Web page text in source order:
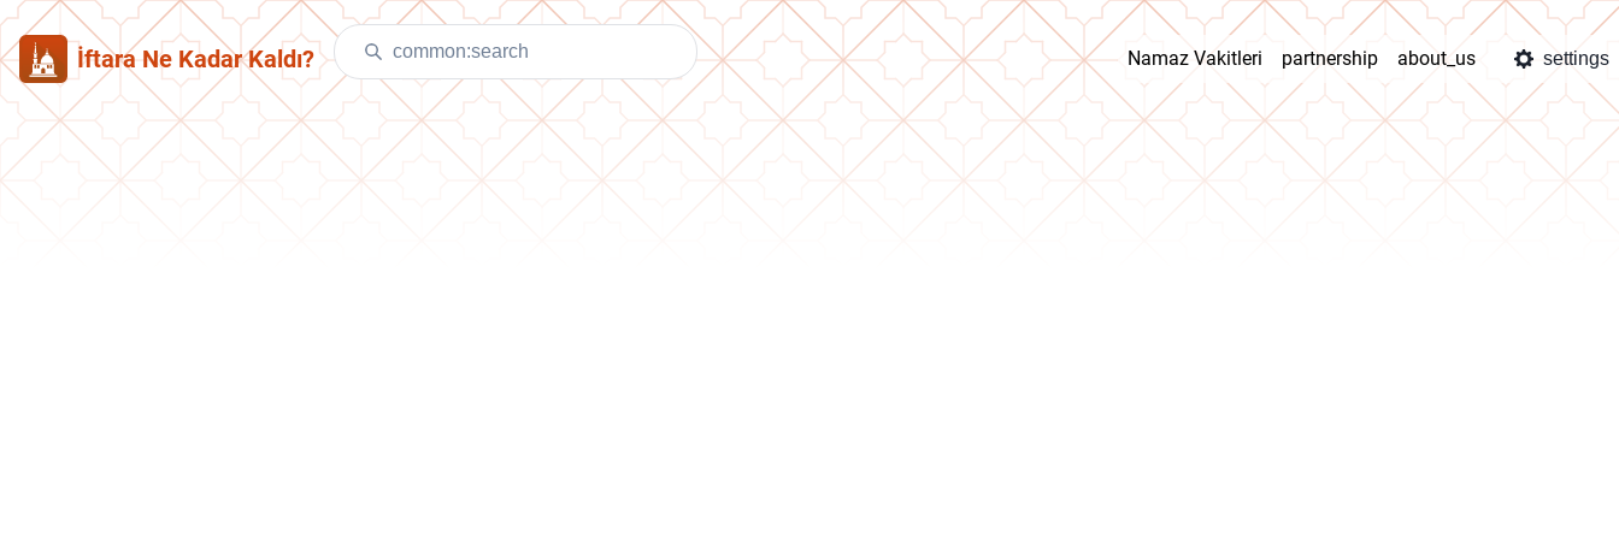
İftara Ne Kadar Kaldı? Namaz Vakitleri partnership about_us settings